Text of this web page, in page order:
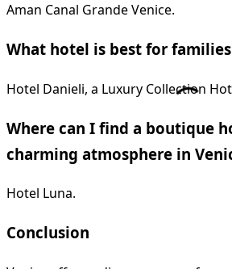
Aman Canal Grande Venice.
What hotel is best for
Hotel Danieli, a Luxury Collection
Where can I find a boutique
charming atmosphere in
Hotel Luna.
Conclusion